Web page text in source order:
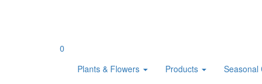
0
Plants & Flowers
Products Seasonal